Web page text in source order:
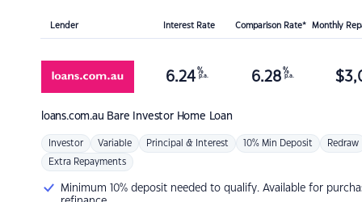
Lender Interest Rate Comparison Rate* Monthly
loans.com.au Bare Investor Home Loan
6.24 %
p.a. 6.28 %
p.a. $
Investor Variable Principal & Interest 10% Min Deposit Redraw
Extra Repayments
Minimum 10% deposit needed to qualify. Available for